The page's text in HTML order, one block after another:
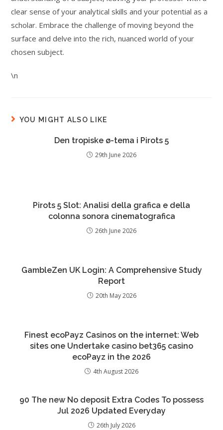
clear sense of your analytical skills and your potential as a
scholar. Embrace the challenge of moving beyond the
surface and delve into the rich, nuanced world of your
chosen subject.
\n
YOU MIGHT ALSO LIKE
Den tropiske ø-tema i Pirots 5
29th June 2026
Pirots 5 Slot: Analisi della grafica e della
colonna sonora cinematografica
26th June 2026
GambleZen UK Login: A Comprehensive Study
Report
20th May 2026
Finest ecoPayz Casinos on the internet: Web
sites one Undertake casino bet365 casino
ecoPayz in the 2026
4th August 2026
90 The new No deposit Extra Codes To possess
Jul 2026 Updated Everyday
26th July 2026